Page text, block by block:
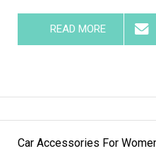
READ MORE
Car Accessories For